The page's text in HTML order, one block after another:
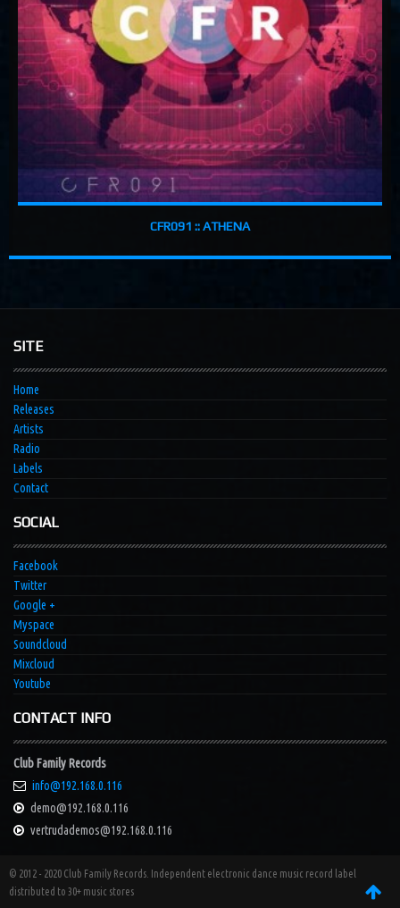
CFR091 :: ATHENA
SITE
Home
Releases
Artists
Radio
Labels
Contact
SOCIAL
Facebook
Twitter
Google +
Myspace
Soundcloud
Mixcloud
Youtube
CONTACT INFO
Club Family Records
info@192.168.0.116
demo@192.168.0.116
vertrudademos@192.168.0.116
© 2012 - 2020 Club Family Records. Independent electronic dance music record label
distributed to 30+ music stores